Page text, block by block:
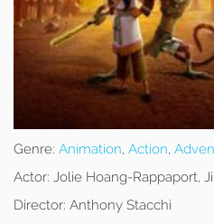
Genre: Animation, Action,
Actor: Jolie Hoang-Rappaport,
Director: Anthony Stacchi